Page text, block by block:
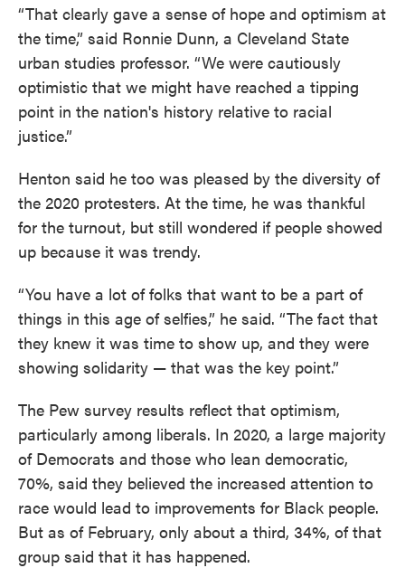
“That clearly gave a sense of hope and optimism at
the time,” said Ronnie Dunn, a Cleveland State
urban studies professor. “We were cautiously
optimistic that we might have reached a tipping
point in the nation's history relative to racial
justice.”
Henton said he too was pleased by the diversity of
the 2020 protesters. At the time, he was thankful
for the turnout, but still wondered if people showed
up because it was trendy.
“You have a lot of folks that want to be a part of
things in this age of selfies,” he said. “The fact that
they knew it was time to show up, and they were
showing solidarity — that was the key point.”
The Pew survey results reflect that optimism,
particularly among liberals. In 2020, a large majority
of Democrats and those who lean democratic,
70%, said they believed the increased attention to
race would lead to improvements for Black people.
But as of February, only about a third, 34%, of that
group said that it has happened.